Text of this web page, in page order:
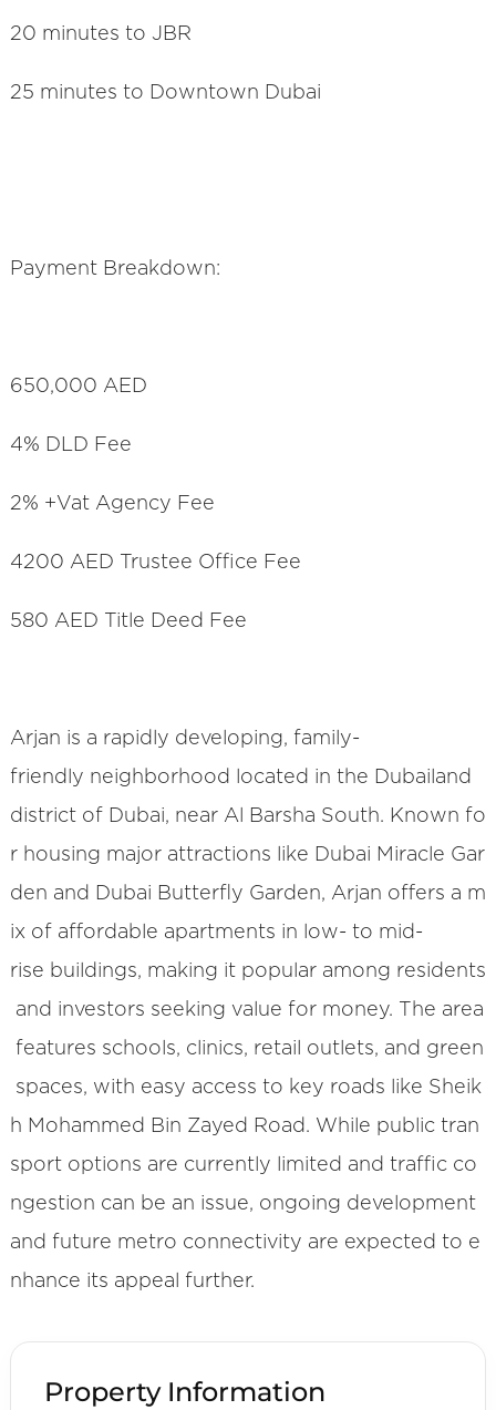
20 minutes to JBR
25 minutes to Downtown Dubai
Payment Breakdown:
650,000 AED
4% DLD Fee
2% +Vat Agency Fee
4200 AED Trustee Office Fee
580 AED Title Deed Fee
Arjan is a rapidly developing, family-
friendly neighborhood located in the Dubailand
district of Dubai, near Al Barsha South. Known fo
r housing major attractions like Dubai Miracle Gar
den and Dubai Butterfly Garden, Arjan offers a m
ix of affordable apartments in low- to mid-
rise buildings, making it popular among residents
and investors seeking value for money. The area
features schools, clinics, retail outlets, and green
spaces, with easy access to key roads like Sheik
h Mohammed Bin Zayed Road. While public tran
sport options are currently limited and traffic co
ngestion can be an issue, ongoing development
and future metro connectivity are expected to e
nhance its appeal further.
Property Information